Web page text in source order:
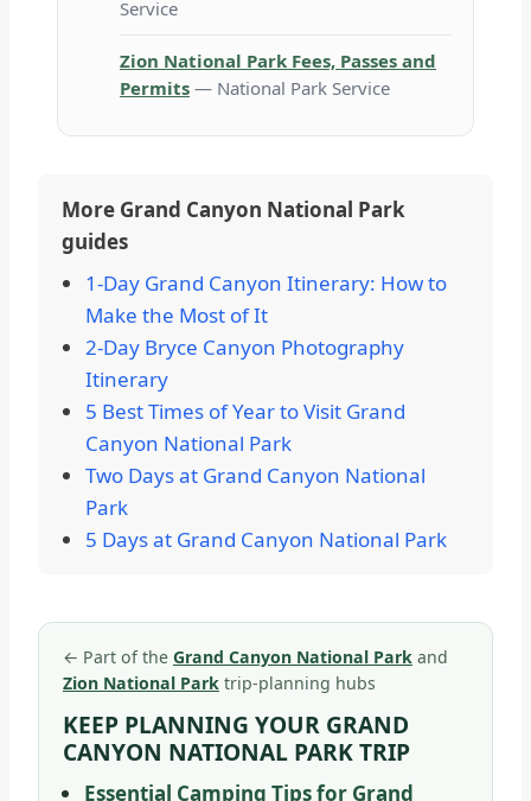
Service
Zion National Park Fees, Passes and
Permits — National Park Service
More Grand Canyon National Park
guides
1-Day Grand Canyon Itinerary: How to
Make the Most of It
2-Day Bryce Canyon Photography
Itinerary
5 Best Times of Year to Visit Grand
Canyon National Park
Two Days at Grand Canyon National
Park
5 Days at Grand Canyon National Park
← Part of the Grand Canyon National Park and
Zion National Park trip-planning hubs
KEEP PLANNING YOUR GRAND
CANYON NATIONAL PARK TRIP
Essential Camping Tips for Grand